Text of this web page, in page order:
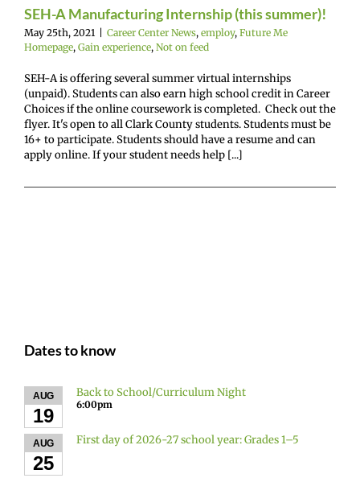
Gain
Not on feed
SEH-A Manufacturing Internship (this summer)!
May 25th, 2021 Career Center News, employ, Future Me
Homepage, Gain experience, Not on feed
SEH-A is offering several summer virtual internships
(unpaid). Students can also earn high school credit in Career
Choices if the online coursework is completed. Check out the
flyer. It's open to all Clark County students. Students must be
16+ to participate. Students should have a resume and can
apply online. If your student needs help [...]
Dates to know
AUG
19
Back to School/Curriculum Night
6:00pm
AUG
25
First day of 2026-27 school year: Grades 1–5